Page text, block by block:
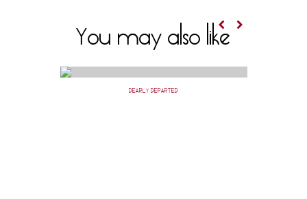
You may also like
DEARLY DEPARTED